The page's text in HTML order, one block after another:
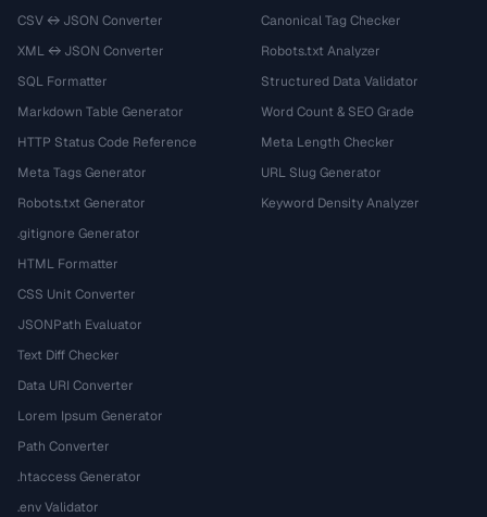
CSV ↔ JSON Converter
XML ↔ JSON Converter
SQL Formatter
Markdown Table Generator
HTTP Status Code Reference
Meta Tags Generator
Robots.txt Generator
.gitignore Generator
HTML Formatter
CSS Unit Converter
JSONPath Evaluator
Text Diff Checker
Data URI Converter
Lorem Ipsum Generator
Path Converter
.htaccess Generator
.env Validator
Canonical Tag Checker
Robots.txt Analyzer
Structured Data Validator
Word Count & SEO Grade
Meta Length Checker
URL Slug Generator
Keyword Density Analyzer